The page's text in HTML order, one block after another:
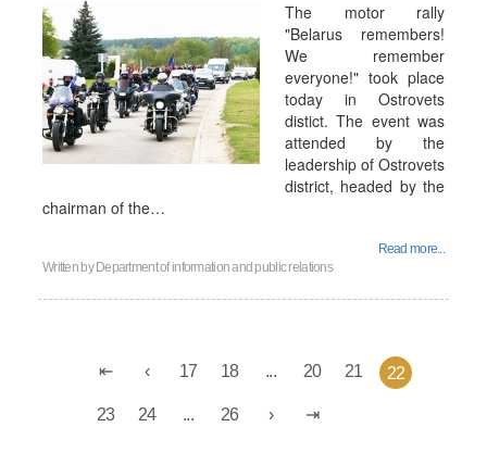
The motor rally
"Belarus remembers!
We remember
everyone!" took place
today in Ostrovets
distict. The event was
attended by the
leadership of Ostrovets
district, headed by the
chairman of the…
Read more...
Written by Department of information and public relations
17 18 ... 20 21 22
23 24 ... 26